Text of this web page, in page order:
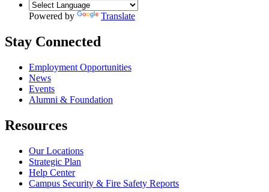
Powered by Translate
Stay Connected
Employment Opportunities
News
Events
Alumni & Foundation
Resources
Our Locations
Strategic Plan
Help Center
Campus Security & Fire Safety Reports